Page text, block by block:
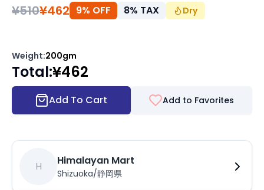
¥510¥462 9% OFF 8% TAX Dry
Weight:200gm
Total:¥462
Add To Cart Add to Favorites
H Himalayan Mart
Shizuoka/静岡県